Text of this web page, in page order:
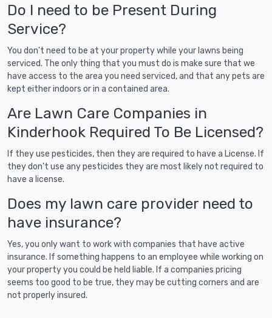
Do I need to be Present During
Service?
You don't need to be at your property while your lawns being
serviced. The only thing that you must do is make sure that we
have access to the area you need serviced, and that any pets are
kept either indoors or in a contained area.
Are Lawn Care Companies in
Kinderhook Required To Be Licensed?
If they use pesticides, then they are required to have a License. If
they don't use any pesticides they are most likely not required to
have a license.
Does my lawn care provider need to
have insurance?
Yes, you only want to work with companies that have active
insurance. If something happens to an employee while working on
your property you could be held liable. If a companies pricing
seems too good to be true, they may be cutting corners and are
not properly insured.